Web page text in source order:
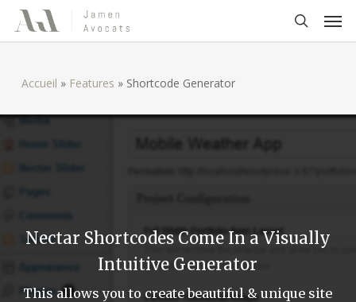
Accueil » Features » Shortcode Generator
Nectar Shortcodes Come In a Visually
Intuitive Generator
This allows you to create beautiful & unique site